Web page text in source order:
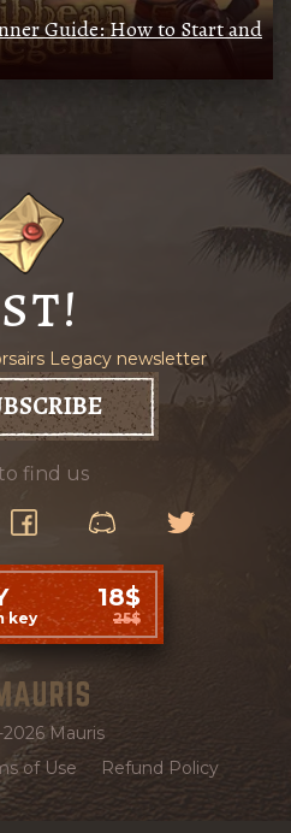
Guide: How to Start and
Legacy newsletter
find us
key
18$
25$
Mauris
of Use Refund Policy